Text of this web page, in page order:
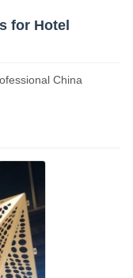
for Hotel
China